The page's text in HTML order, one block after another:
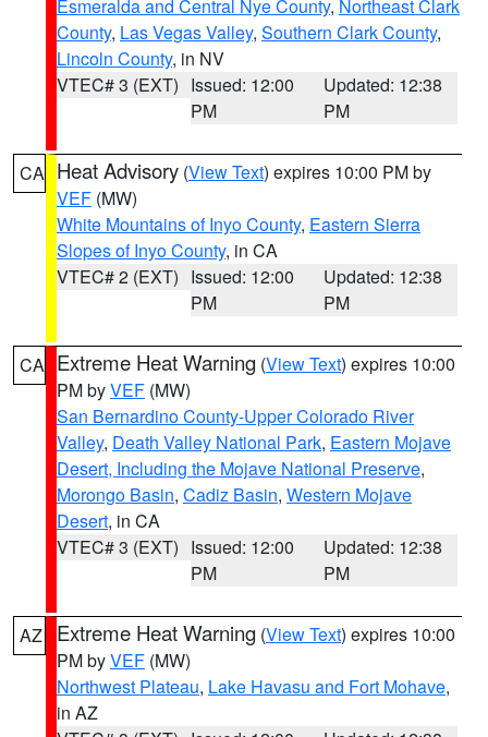
Esmeralda and Central Nye County, Northeast Clark
County, Las Vegas Valley, Southern Clark County,
Lincoln County, in NV
VTEC# 3 (EXT) Issued: 12:00
PM
Updated: 12:38
PM
CA Heat Advisory (View Text) expires 10:00 PM by
VEF (MW)
White Mountains of Inyo County, Eastern Sierra
Slopes of Inyo County, in CA
VTEC# 2 (EXT) Issued: 12:00
PM
Updated: 12:38
PM
CA Extreme Heat Warning (View Text) expires 10:00
PM byVEF (MW)
San Bernardino County-Upper Colorado River
Valley, Death Valley National Park, Eastern Mojave
Desert, Including the Mojave National Preserve,
Morongo Basin, Cadiz Basin, Western Mojave
Desert, in CA
VTEC# 3 (EXT) Issued: 12:00
PM
Updated: 12:38
PM
AZ Extreme Heat Warning (View Text) expires 10:00
PM byVEF (MW)
Northwest Plateau, Lake Havasu and Fort Mohave,
in AZ